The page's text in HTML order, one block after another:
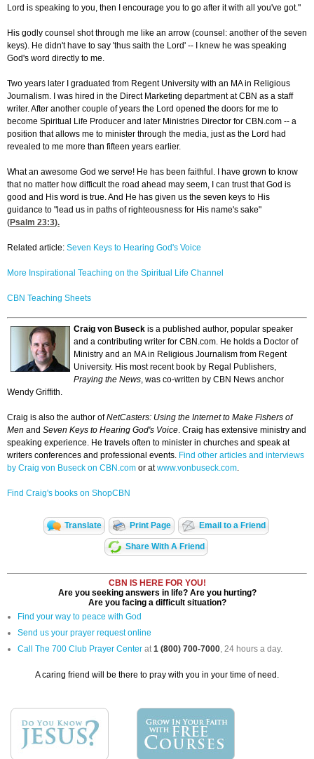
Lord is speaking to you, then I encourage you to go after it with all you've got."
His godly counsel shot through me like an arrow (counsel: another of the seven
keys). He didn't have to say 'thus saith the Lord' -- I knew he was speaking
God's word directly to me.
Two years later I graduated from Regent University with an MA in Religious
Journalism. I was hired in the Direct Marketing department at CBN as a staff
writer. After another couple of years the Lord opened the doors for me to
become Spiritual Life Producer and later Ministries Director for CBN.com -- a
position that allows me to minister through the media, just as the Lord had
revealed to me more than fifteen years earlier.
What an awesome God we serve! He has been faithful. I have grown to know
that no matter how difficult the road ahead may seem, I can trust that God is
good and His word is true. And He has given us the seven keys to His
guidance to "lead us in paths of righteousness for His name's sake"
(Psalm 23:3).
Related article: Seven Keys to Hearing God's Voice
More Inspirational Teaching on the Spiritual Life Channel
CBN Teaching Sheets
Craig von Buseck is a published author, popular speaker
and a contributing writer for CBN.com. He holds a Doctor of
Ministry and an MA in Religious Journalism from Regent
University. His most recent book by Regal Publishers,
Praying the News, was co-written by CBN News anchor
Wendy Griffith.
Craig is also the author ofNetCasters: Using the Internet to Make Fishers of
Men and Seven Keys to Hearing God's Voice. Craig has extensive ministry and
speaking experience. He travels often to minister in churches and speak at
writers conferences and professional events. Find other articles and interviews
by Craig von Buseck on CBN.com or atwww.vonbuseck.com.
Find Craig's books on ShopCBN
Translate Print Page Email to a Friend
Share With A Friend
CBN IS HERE FOR YOU!
Are you seeking answers in life? Are you hurting?
Are you facing a difficult situation?
Find your way to peace with God
Send us your prayer request online
Call The 700 Club Prayer Center at1 (800) 700-7000, 24 hours a day.
A caring friend will be there to pray with you in your time of need.